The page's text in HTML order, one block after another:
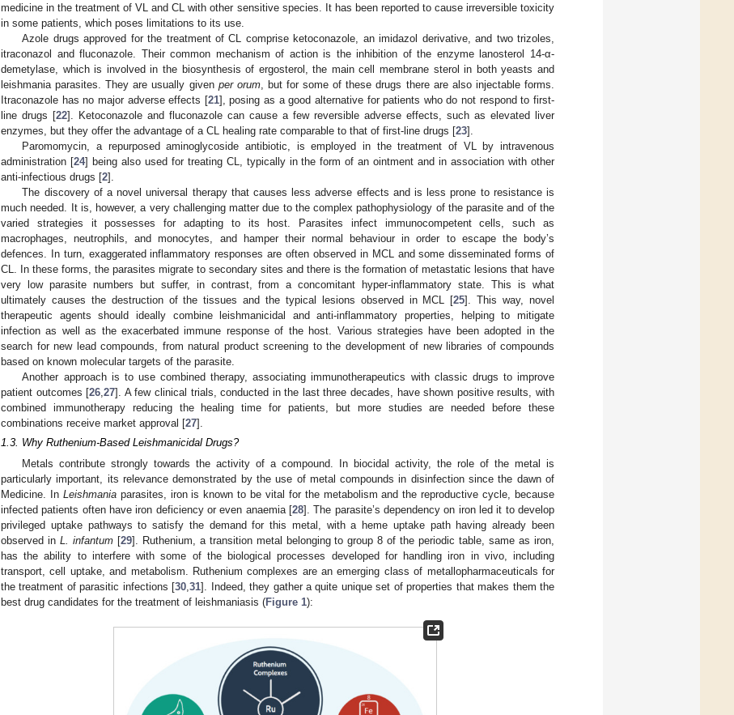
medicine in the treatment of VL and CL with other sensitive species. It has been reported to cause irreversible toxicity
in some patients, which poses limitations to its use.
Azole drugs approved for the treatment of CL comprise ketoconazole, an imidazol derivative, and two trizoles,
itraconazol and fluconazole. Their common mechanism of action is the inhibition of the enzyme lanosterol 14-α-
demetylase, which is involved in the biosynthesis of ergosterol, the main cell membrane sterol in both yeasts and
leishmania parasites. They are usually given per orum, but for some of these drugs there are also injectable forms.
Itraconazole has no major adverse effects [21], posing as a good alternative for patients who do not respond to first-
line drugs [22]. Ketoconazole and fluconazole can cause a few reversible adverse effects, such as elevated liver
enzymes, but they offer the advantage of a CL healing rate comparable to that of first-line drugs [23].
Paromomycin, a repurposed aminoglycoside antibiotic, is employed in the treatment of VL by intravenous
administration [24] being also used for treating CL, typically in the form of an ointment and in association with other
anti-infectious drugs [2].
The discovery of a novel universal therapy that causes less adverse effects and is less prone to resistance is
much needed. It is, however, a very challenging matter due to the complex pathophysiology of the parasite and of the
varied strategies it possesses for adapting to its host. Parasites infect immunocompetent cells, such as
macrophages, neutrophils, and monocytes, and hamper their normal behaviour in order to escape the body’s
defences. In turn, exaggerated inflammatory responses are often observed in MCL and some disseminated forms of
CL. In these forms, the parasites migrate to secondary sites and there is the formation of metastatic lesions that have
very low parasite numbers but suffer, in contrast, from a concomitant hyper-inflammatory state. This is what
ultimately causes the destruction of the tissues and the typical lesions observed in MCL [25]. This way, novel
therapeutic agents should ideally combine leishmanicidal and anti-inflammatory properties, helping to mitigate
infection as well as the exacerbated immune response of the host. Various strategies have been adopted in the
search for new lead compounds, from natural product screening to the development of new libraries of compounds
based on known molecular targets of the parasite.
Another approach is to use combined therapy, associating immunotherapeutics with classic drugs to improve
patient outcomes [26 ,27]. A few clinical trials, conducted in the last three decades, have shown positive results, with
combined immunotherapy reducing the healing time for patients, but more studies are needed before these
combinations receive market approval [27].
1.3. Why Ruthenium-Based Leishmanicidal Drugs?
Metals contribute strongly towards the activity of a compound. In biocidal activity, the role of the metal is
particularly important, its relevance demonstrated by the use of metal compounds in disinfection since the dawn of
Medicine. In Leishmaniaparasites, iron is known to be vital for the metabolism and the reproductive cycle, because
infected patients often have iron deficiency or even anaemia [28]. The parasite’s dependency on iron led it to develop
privileged uptake pathways to satisfy the demand for this metal, with a heme uptake path having already been
observed in L. infantum[29]. Ruthenium, a transition metal belonging to group 8 of the periodic table, same as iron,
has the ability to interfere with some of the biological processes developed for handling iron in vivo, including
transport, cell uptake, and metabolism. Ruthenium complexes are an emerging class of metallopharmaceuticals for
the treatment of parasitic infections [30 ,31]. Indeed, they gather a quite unique set of properties that makes them the
best drug candidates for the treatment of leishmaniasis (Figure 1):